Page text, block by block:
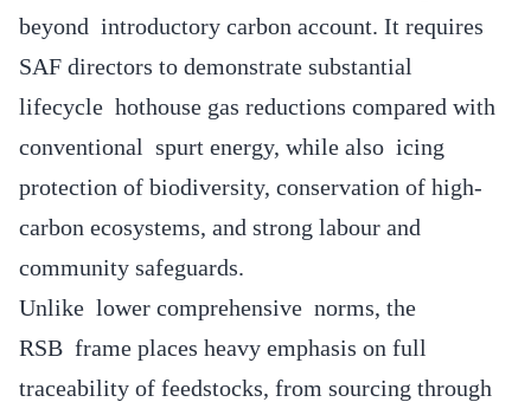
beyond introductory carbon account. It requires
SAF directors to demonstrate substantial
lifecycle hothouse gas reductions compared with
conventional spurt energy, while also icing
protection of biodiversity, conservation of high-
carbon ecosystems, and strong labour and
community safeguards.
Unlike lower comprehensive norms, the
RSB frame places heavy emphasis on full
traceability of feedstocks, from sourcing through